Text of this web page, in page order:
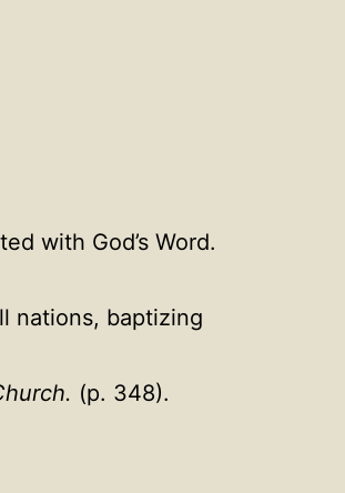
with God’s Word.
nations, baptizing
(p. 348).